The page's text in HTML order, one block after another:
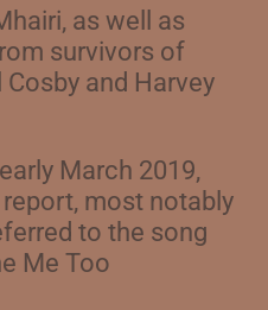
as well as
survivors of
and Harvey
March 2019,
most notably
to the song
Me Too